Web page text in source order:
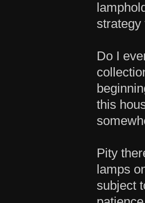
strategy
Do I
this
Pity
lamps
subject